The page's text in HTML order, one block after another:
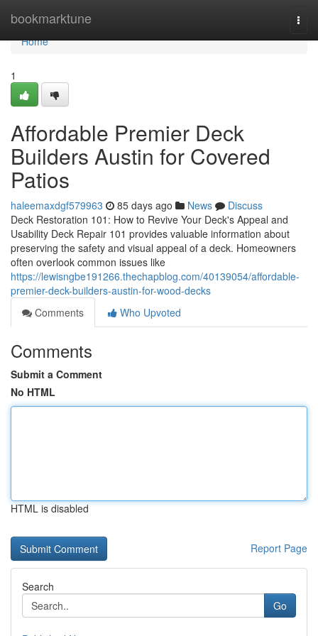
bookmarktune
Home
Home
1
Affordable Premier Deck
Builders Austin for Covered
Patios
haleemaxdgf579963 85 days ago News
Discuss
Deck Restoration 101: How to Revive Your Deck's Appeal and
Usability Deck Repair 101 provides valuable information about
preserving the safety and visual appeal of a deck. Homeowners
often overlook common issues like
https://lewisngbe191266.thechapblog.com/40139054/affordable-
premier-deck-builders-austin-for-wood-decks
Comments
Who Upvoted
Comments
Submit a Comment
No HTML
HTML is disabled
Report Page
Search
Go